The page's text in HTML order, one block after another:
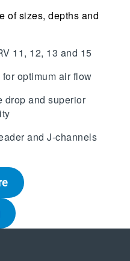
of sizes, depths and
11, 12, 13 and 15
optimum air flow
drop and superior
and J-channels